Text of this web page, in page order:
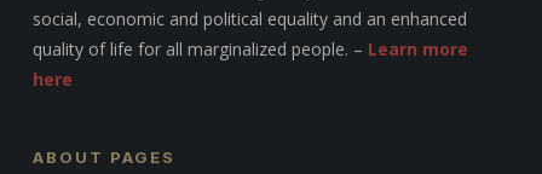
social, economic and political equality and an enhanced
quality of life for all marginalized people. – Learn more
here
ABOUT PAGES